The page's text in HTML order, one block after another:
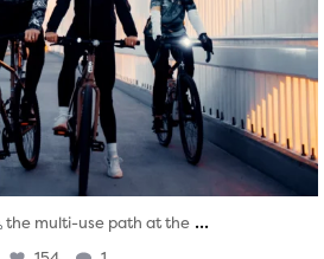
the multi-use path at the ...